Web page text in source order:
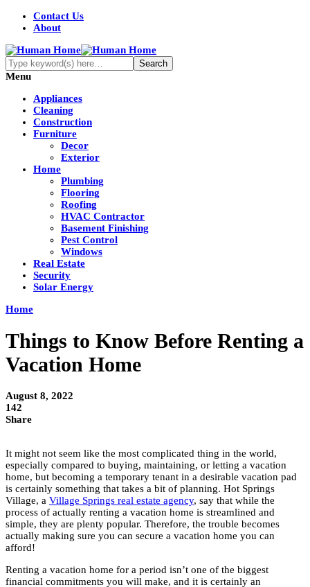
Contact Us
About
Menu
Appliances
Cleaning
Construction
Furniture
Decor
Exterior
Home
Plumbing
Flooring
Roofing
HVAC Contractor
Basement Finishing
Pest Control
Windows
Real Estate
Security
Solar Energy
Home
Things to Know Before Renting a
Vacation Home
August 8, 2022
142
Share
It might not seem like the most complicated thing in the world,
especially compared to buying, maintaining, or letting a vacation
home, but becoming a temporary tenant in a desirable vacation pad
is certainly something that takes a bit of planning. Hot Springs
Village, a Village Springs real estate agency, say that while the
process of actually renting a vacation home is streamlined and
simple, they are plenty popular. Therefore, the trouble becomes
actually making sure you can secure a vacation home you can
afford!
Renting a vacation home for a period isn’t one of the biggest
financial commitments you will make, and it is certainly an